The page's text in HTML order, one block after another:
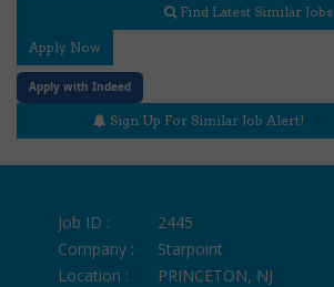
Find Latest Similar Jobs
Apply Now
Apply with Indeed
Sign Up For Similar Job Alert!
Job ID :
2445
Company :
Starpoint
Location :
PRINCETON, NJ